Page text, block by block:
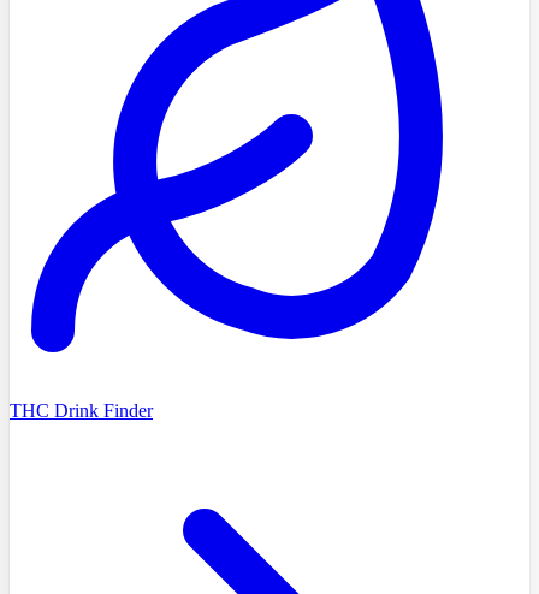
THC Drink Finder